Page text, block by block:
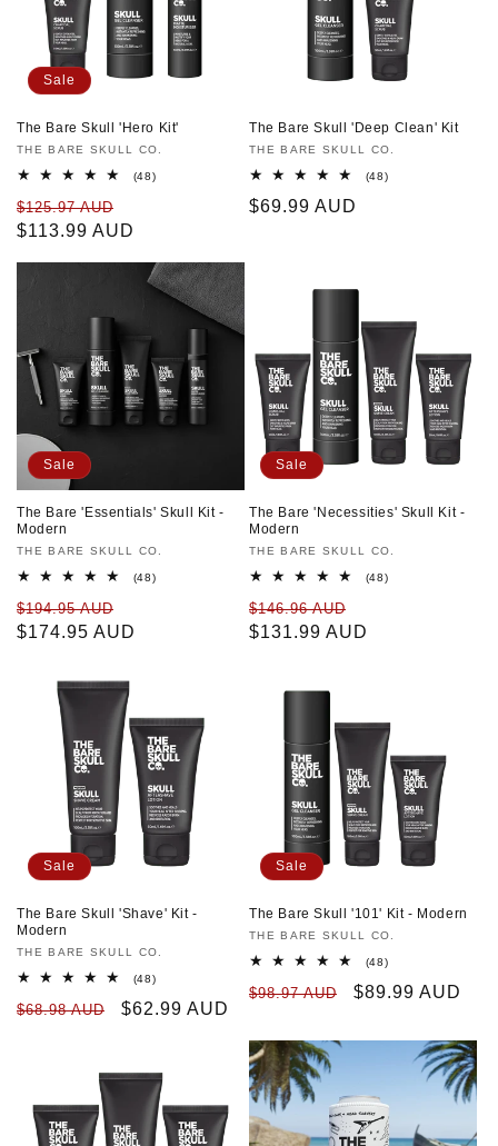
Sale
The Bare Skull 'Hero Kit'
Vendor:
THE BARE SKULL CO.
(48)48
Regular
price
$125.97 AUD
price
$113.99 AUD
The Bare Skull 'Deep Clean' Kit
Vendor:
THE BARE SKULL CO.
(48)48
Regular
$69.99 AUD
Sale
The Bare 'Essentials' Skull Kit -
Modern
Vendor:
THE BARE SKULL CO.
(48)48
Regular
price
$194.95 AUD
price
$174.95 AUD
Sale
The Bare 'Necessities' Skull Kit -
Modern
Vendor:
THE BARE SKULL CO.
(48)48
Regular
price
$146.96 AUD
price
$131.99 AUD
Sale
The Bare Skull 'Shave' Kit -
Modern
Vendor:
THE BARE SKULL CO.
(48)48
reviews
Regular
$68.98 AUD
Sale
$62.99 AUD
Sale
The Bare Skull '101' Kit - Modern
Vendor:
THE BARE SKULL CO.
(48)48
reviews
Regular
$98.97 AUD
Sale
$89.99 AUD